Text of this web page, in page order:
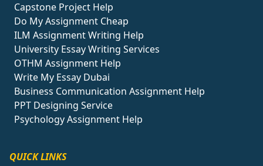
Capstone Project Help
Do My Assignment Cheap
ILM Assignment Writing Help
University Essay Writing Services
OTHM Assignment Help
Write My Essay Dubai
Business Communication Assignment Help
PPT Designing Service
Psychology Assignment Help
QUICK LINKS